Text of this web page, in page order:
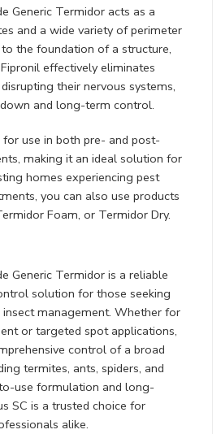
Generic Termidor acts as a
and a wide variety of perimeter
the foundation of a structure,
effectively eliminates
their nervous systems,
and long-term control.
for use in both pre- and post-
making it an ideal solution for
homes experiencing pest
you can also use products
Foam, or Termidor Dry.
Generic Termidor is a reliable
solution for those seeking
management. Whether for
or targeted spot applications,
control of a broad
termites, ants, spiders, and
use formulation and long-
SC is a trusted choice for
alike.